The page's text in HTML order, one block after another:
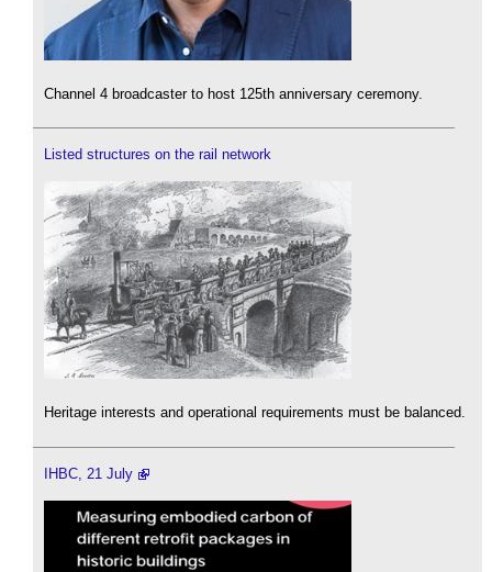
Channel 4 broadcaster to host 125th anniversary ceremony.
Listed structures on the rail network
Heritage interests and operational requirements must be balanced.
IHBC, 21 July